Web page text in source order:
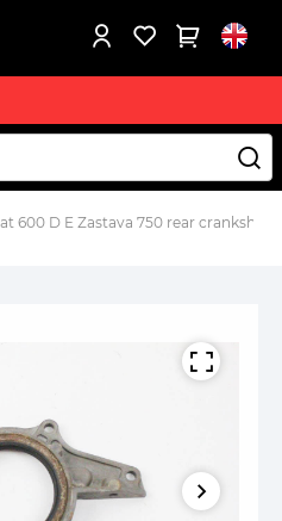
600 D E Zastava 750 rear crankshaft